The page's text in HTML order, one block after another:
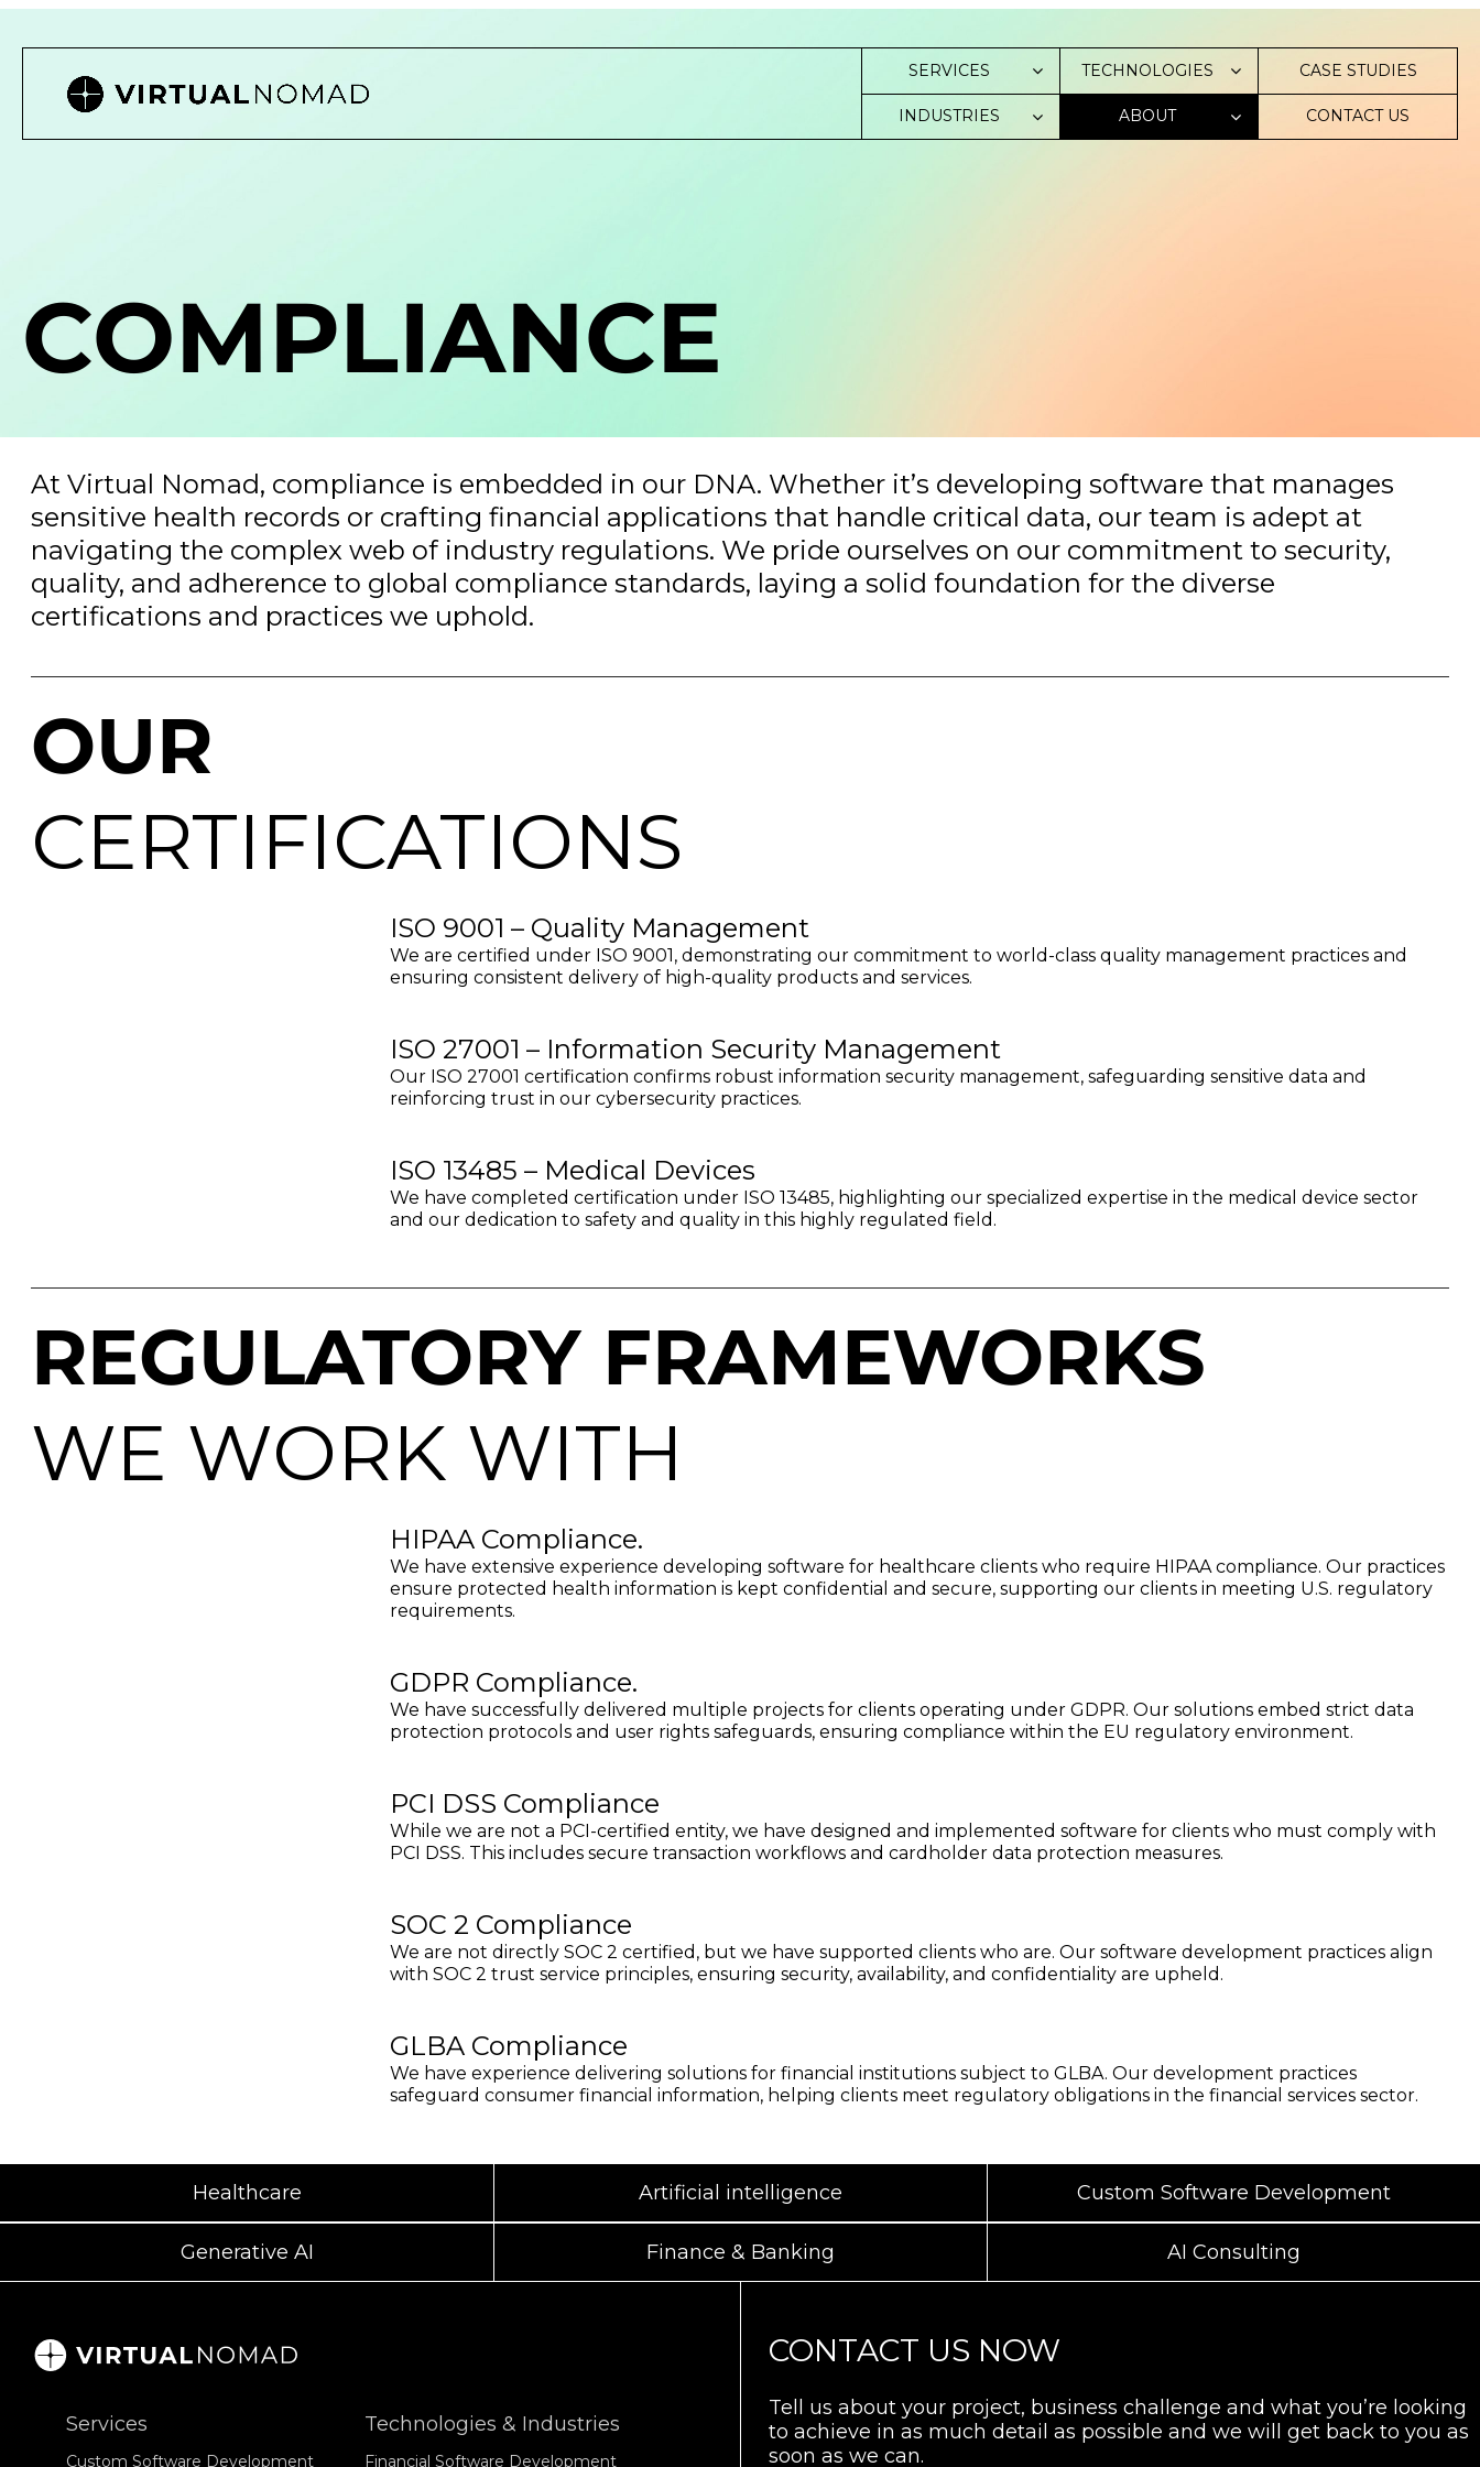
SERVICES TECHNOLOGIES СASE STUDIES
INDUSTRIES ABOUT CONTACT US
COMPLIANCE
At Virtual Nomad, compliance is embedded in our DNA. Whether it’s developing software that manages
sensitive health records or crafting financial applications that handle critical data, our team is adept at
navigating the complex web of industry regulations. We pride ourselves on our commitment to security,
quality, and adherence to global compliance standards, laying a solid foundation for the diverse
certifications and practices we uphold.
OUR
CERTIFICATIONS
ISO 9001 – Quality Management
We are certified under ISO 9001, demonstrating our commitment to world-class quality management practices and
ensuring consistent delivery of high-quality products and services.
ISO 27001 – Information Security Management
Our ISO 27001 certification confirms robust information security management, safeguarding sensitive data and
reinforcing trust in our cybersecurity practices.
ISO 13485 – Medical Devices
We have completed certification under ISO 13485, highlighting our specialized expertise in the medical device sector
and our dedication to safety and quality in this highly regulated field.
REGULATORY FRAMEWORKS
WE WORK WITH
HIPAA Compliance.
We have extensive experience developing software for healthcare clients who require HIPAA compliance. Our practices
ensure protected health information is kept confidential and secure, supporting our clients in meeting U.S. regulatory
requirements.
GDPR Compliance.
We have successfully delivered multiple projects for clients operating under GDPR. Our solutions embed strict data
protection protocols and user rights safeguards, ensuring compliance within the EU regulatory environment.
PCI DSS Compliance
While we are not a PCI-certified entity, we have designed and implemented software for clients who must comply with
PCI DSS. This includes secure transaction workflows and cardholder data protection measures.
SOC 2 Compliance
We are not directly SOC 2 certified, but we have supported clients who are. Our software development practices align
with SOC 2 trust service principles, ensuring security, availability, and confidentiality are upheld.
GLBA Compliance
We have experience delivering solutions for financial institutions subject to GLBA. Our development practices
safeguard consumer financial information, helping clients meet regulatory obligations in the financial services sector.
Healthcare Artificial intelligence Custom Software Development
Generative AI Finance & Banking AI Consulting
Services
Custom Software Development
Technologies & Industries
Financial Software Development
CONTACT US NOW
Tell us about your project, business challenge and what you’re looking
to achieve in as much detail as possible and we will get back to you as
soon as we can.